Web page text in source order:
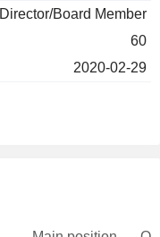
Director/Board Member
60
2020-02-29